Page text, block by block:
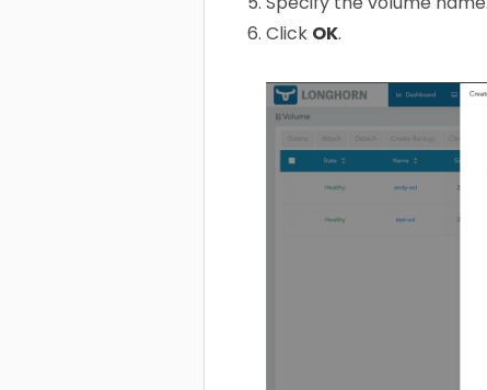
Click OK.